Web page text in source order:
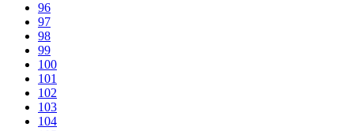
96
97
98
99
100
101
102
103
104